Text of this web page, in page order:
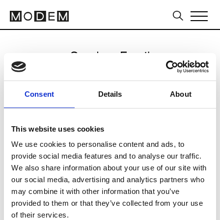
Consent Details About
This website uses cookies
We use cookies to personalise content and ads, to
provide social media features and to analyse our traffic.
We also share information about your use of our site with
our social media, advertising and analytics partners who
may combine it with other information that you’ve
provided to them or that they’ve collected from your use
of their services.
Send an Email
Milan Women's FW24/25
CLICK HERE TO CONTINUE